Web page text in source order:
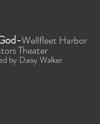
Wellfleet Harbor
Theater
by Daisy Walker